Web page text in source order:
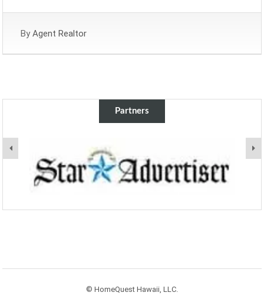
By Agent Realtor
Partners
© HomeQuest Hawaii, LLC.